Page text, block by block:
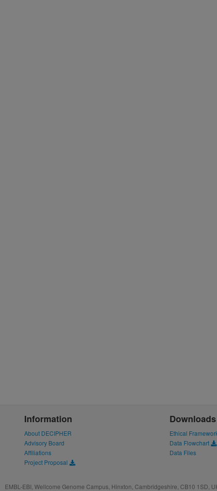
Information
About DECIPHER
Advisory Board
Affiliations
Project Proposal
Downloads
Ethical
Data Flowchart
Data Files
EMBL-EBI, Wellcome Genome Campus, Hinxton, Cambridgeshire, CB10 1SD,